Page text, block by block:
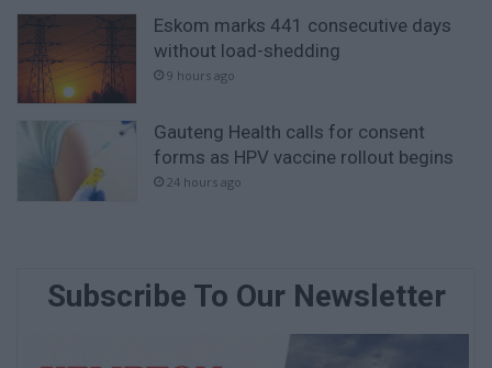
Eskom marks 441 consecutive days
without load-shedding
9 hours ago
Gauteng Health calls for consent
forms as HPV vaccine rollout begins
24 hours ago
Subscribe To Our Newsletter